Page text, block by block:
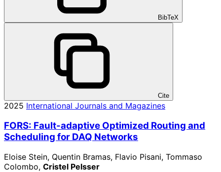
BibTeX
Cite
2025 International Journals and Magazines
FORS: Fault-adaptive Optimized Routing and
Scheduling for DAQ Networks
Eloise Stein, Quentin Bramas, Flavio Pisani, Tommaso
Colombo, Cristel Pelsser